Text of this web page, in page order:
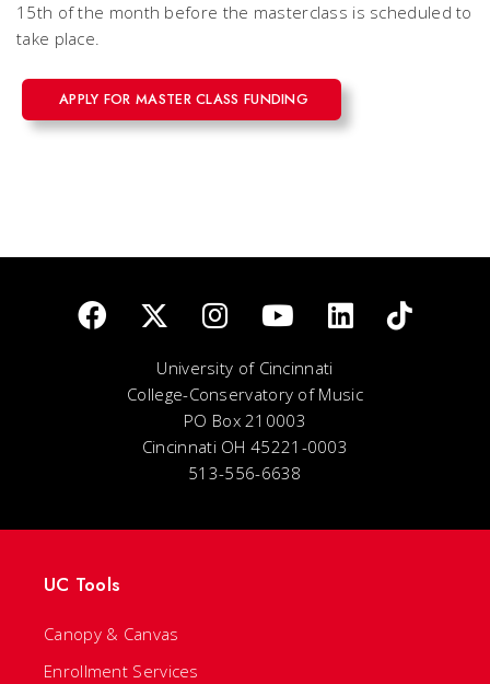
15th of the month before the masterclass is scheduled to
take place.
APPLY FOR MASTER CLASS FUNDING
University of Cincinnati
College-Conservatory of Music
PO Box 210003
Cincinnati OH 45221-0003
513-556-6638
UC Tools
Canopy & Canvas
Enrollment Services